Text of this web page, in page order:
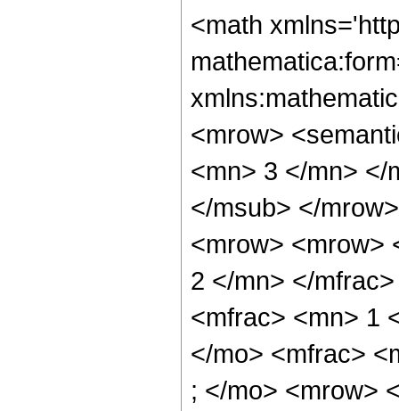
<math
<mrow>
<mn> 3 </mn> </
</msub> </
<mrow> <mrow>
2 </mn> </
<mfrac> <mn> 1
</mo> <mfrac>
; </mo> <mrow>